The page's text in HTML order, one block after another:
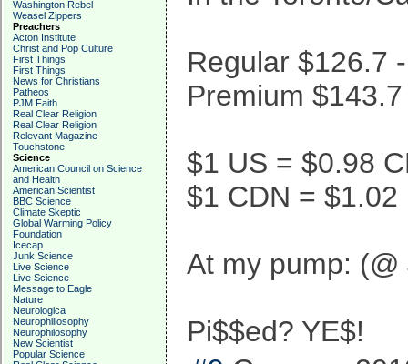
Washington Rebel
Weasel Zippers
Preachers
Acton Institute
Christ and Pop Culture
First Things
First Things
News for Christians
Patheos
PJM Faith
Real Clear Religion
Real Clear Religion
Relevant Magazine
Touchstone
Science
American Council on Science
and Health
American Scientist
BBC Science
Climate Skeptic
Global Warming Policy
Foundation
Icecap
Junk Science
Live Science
Live Science
Message to Eagle
Nature
Neurologica
Neurophiliosophy
Neurophilosophy
New Scientist
Popular Science
Regular $126.7
Premium
$1 US = $0.98
$1 CDN = $1.02
At my pump:
Pi$$ed? YE$!